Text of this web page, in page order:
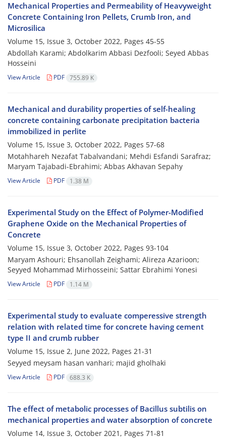
Mechanical Properties and Permeability of Heavyweight
Concrete Containing Iron Pellets, Crumb Iron, and
Microsilica
Volume 15, Issue 3, October 2022, Pages 45-55
Abdollah Karami; Abdolkarim Abbasi Dezfooli; Seyed Abbas
Hosseini
View Article PDF 755.89 K
Mechanical and durability properties of self-healing
concrete containing carbonate precipitation bacteria
immobilized in perlite
Volume 15, Issue 3, October 2022, Pages 57-68
Motahhareh Nezafat Tabalvandani; Mehdi Esfandi Sarafraz;
Maryam Tajabadi-Ebrahimi; Abbas Akhavan Sepahy
View Article PDF 1.38 M
Experimental Study on the Effect of Polymer-Modified
Graphene Oxide on the Mechanical Properties of
Concrete
Volume 15, Issue 3, October 2022, Pages 93-104
Maryam Ashouri; Ehsanollah Zeighami; Alireza Azarioon;
Seyyed Mohammad Mirhosseini; Sattar Ebrahimi Yonesi
View Article PDF 1.14 M
Experimental study to evaluate comperessive strength
relation with related time for concrete having cement
type II and crumb rubber
Volume 15, Issue 2, June 2022, Pages 21-31
Seyyed meysam hasan vanhari; majid gholhaki
View Article PDF 688.3 K
The effect of metabolic processes of Bacillus subtilis on
mechanical properties and water absorption of concrete
Volume 14, Issue 3, October 2021, Pages 71-81